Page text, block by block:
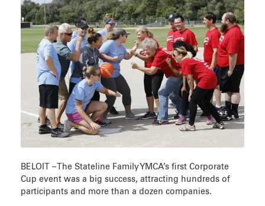
BELOIT – The Stateline Family YMCA’s first Corporate
Cup event was a big success, attracting hundreds of
participants and more than a dozen companies.